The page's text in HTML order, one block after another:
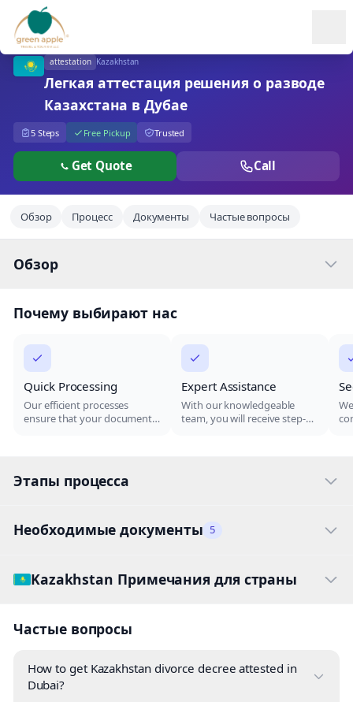
attestation Kazakhstan
Легкая аттестация решения о разводе
Казахстана в Дубае
5 Steps Free Pickup Trusted
Get Quote Call
Обзор Процесс Документы Частые вопросы
Обзор
Почему выбирают нас
Quick Processing
Our efficient processes
ensure that your documents
Expert Assistance
With our knowledgeable
team, you will receive step-
Этапы процесса
Необходимые документы 5
Kazakhstan Примечания для страны
Частые вопросы
How to get Kazakhstan divorce decree attested in
Dubai?